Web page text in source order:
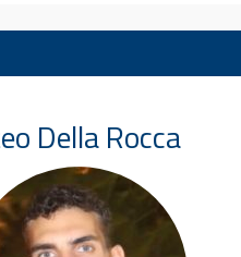
Della Rocca